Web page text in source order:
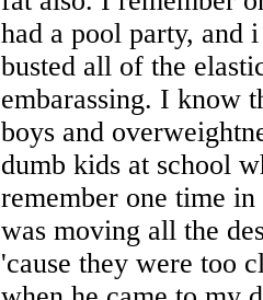
had a pool party, and
busted all of the
embarassing. I know
boys and
dumb kids at school
remember one time
was moving all the
'cause they were too